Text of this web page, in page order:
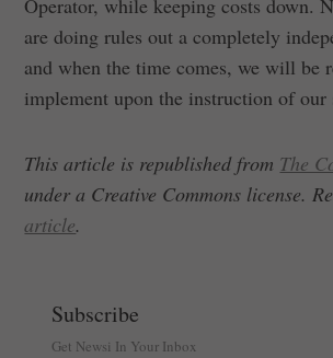
are doing rules out a completely
and when the time comes, we will be
implement upon the instruction of our
This article is republished from The
under a Creative Commons license.
article.
Subscribe
Get Newsi In Your Inbox